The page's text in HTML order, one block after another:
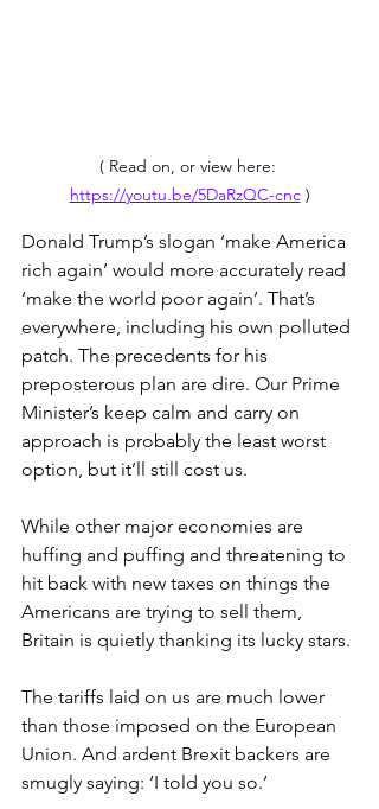
( Read on, or view here:
https://youtu.be/5DaRzQC-cnc )
Donald Trump’s slogan ‘make America
rich again’ would more accurately read
‘make the world poor again’. That’s
everywhere, including his own polluted
patch. The precedents for his
preposterous plan are dire. Our Prime
Minister’s keep calm and carry on
approach is probably the least worst
option, but it’ll still cost us.
While other major economies are
huffing and puffing and threatening to
hit back with new taxes on things the
Americans are trying to sell them,
Britain is quietly thanking its lucky stars.
The tariffs laid on us are much lower
than those imposed on the European
Union. And ardent Brexit backers are
smugly saying: ‘I told you so.’